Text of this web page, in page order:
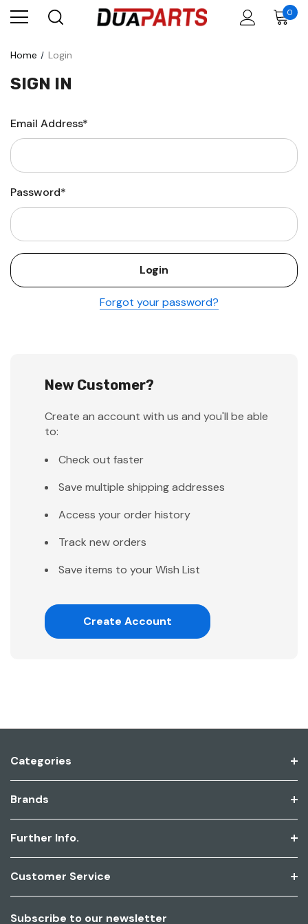
0
Home Login
SIGN IN
Email Address*
Password*
Forgot your password?
New Customer?
Create an account with us and you'll be able
to:
Check out faster
Save multiple shipping addresses
Access your order history
Track new orders
Save items to your Wish List
Create Account
Categories
Brands
Further Info.
Customer Service
Subscribe to our newsletter